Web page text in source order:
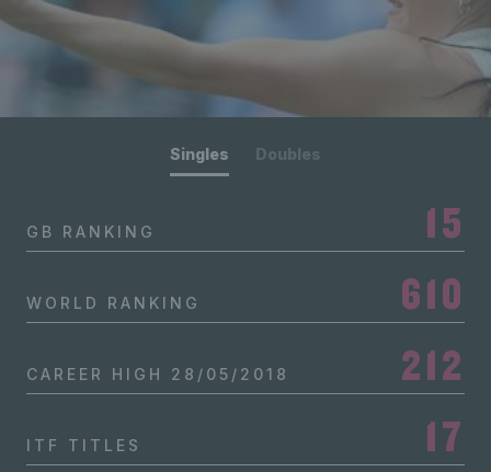
Singles Doubles
GB RANKING 15
WORLD RANKING 610
CAREER HIGH 28/05/2018 212
ITF TITLES 17